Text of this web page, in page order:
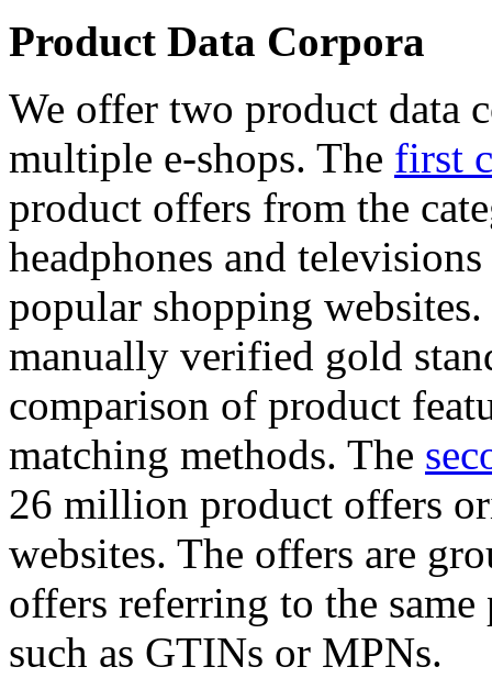
Product Data Corpora
We offer two product data
multiple e-shops. The first
product offers from the
headphones and
popular shopping
manually verified gold
comparison of product
matching methods. The
26 million product offers
websites. The offers are
offers referring to the
such as GTINs or MPNs.